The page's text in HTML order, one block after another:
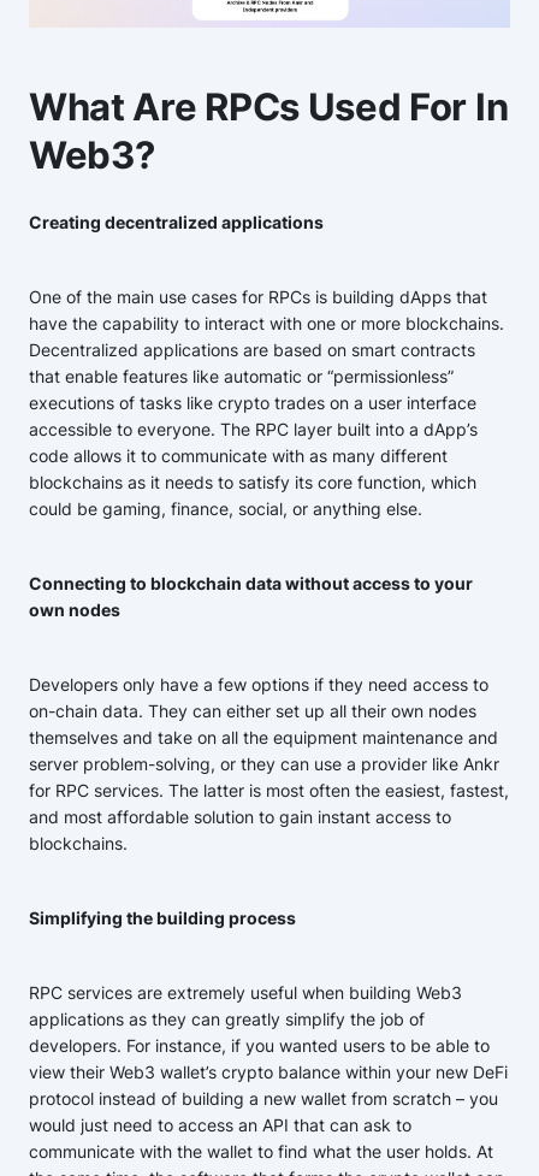
What Are RPCs Used For In
Web3?
Creating decentralized applications
One of the main use cases for RPCs is building dApps that
have the capability to interact with one or more blockchains.
Decentralized applications are based on smart contracts
that enable features like automatic or “permissionless”
executions of tasks like crypto trades on a user interface
accessible to everyone. The RPC layer built into a dApp’s
code allows it to communicate with as many different
blockchains as it needs to satisfy its core function, which
could be gaming, finance, social, or anything else.
Connecting to blockchain data without access to your
own nodes
Developers only have a few options if they need access to
on-chain data. They can either set up all their own nodes
themselves and take on all the equipment maintenance and
server problem-solving, or they can use a provider like Ankr
for RPC services. The latter is most often the easiest, fastest,
and most affordable solution to gain instant access to
blockchains.
Simplifying the building process
RPC services are extremely useful when building Web3
applications as they can greatly simplify the job of
developers. For instance, if you wanted users to be able to
view their Web3 wallet’s crypto balance within your new DeFi
protocol instead of building a new wallet from scratch – you
would just need to access an API that can ask to
communicate with the wallet to find what the user holds. At